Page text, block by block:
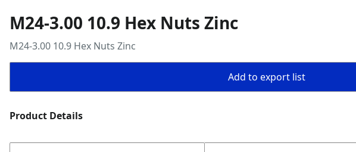
M24-3.00 10.9 Hex Nuts Zinc
M24-3.00 10.9 Hex Nuts Zinc
Add to export list
Product Details